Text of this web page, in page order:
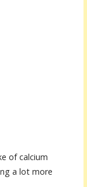
of calcium
a lot more